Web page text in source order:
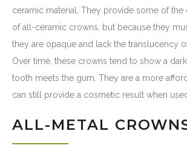
ceramic material. They provide some of the
of all-ceramic crowns, but because they
they are opaque and lack the translucency
Over time, these crowns tend to show a
tooth meets the gum. They are a more
can still provide a cosmetic result when
ALL-METAL